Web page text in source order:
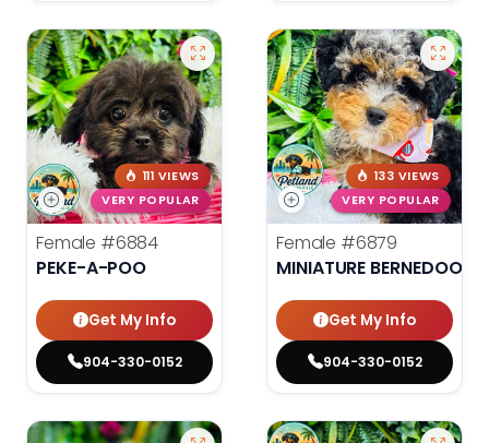
111 VIEWS
VERY POPULAR
Female #6884
PEKE-A-POO
Get My Info
904-330-0152
133 VIEWS
VERY POPULAR
Female #6879
MINIATURE
Get My Info
904-330-0152